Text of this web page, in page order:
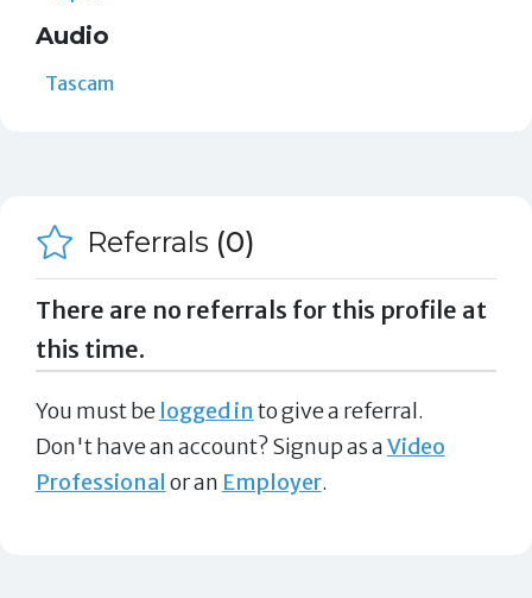
Audio
Tascam
Referrals (0)
There are no referrals for this profile at
this time.
You must be logged in to give a referral.
Don't have an account? Signup as aVideo
Professional or an Employer.